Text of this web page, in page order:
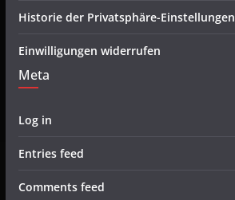
Historie der Privatsphäre-Einstellungen
Einwilligungen widerrufen
Meta
Log in
Entries feed
Comments feed